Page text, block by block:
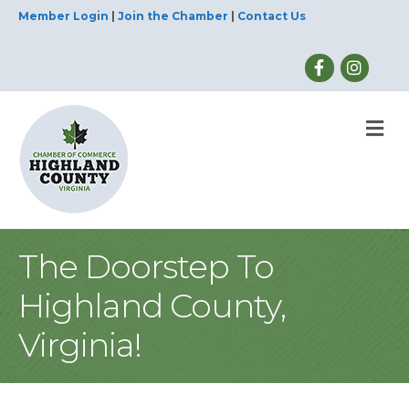
Member Login Join the Chamber Contact Us
The Doorstep To
Highland County,
Virginia!